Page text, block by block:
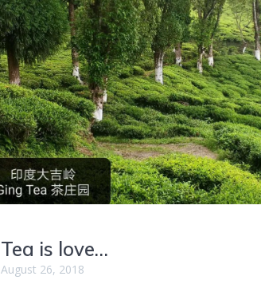
Tea is love…
August 26, 2018